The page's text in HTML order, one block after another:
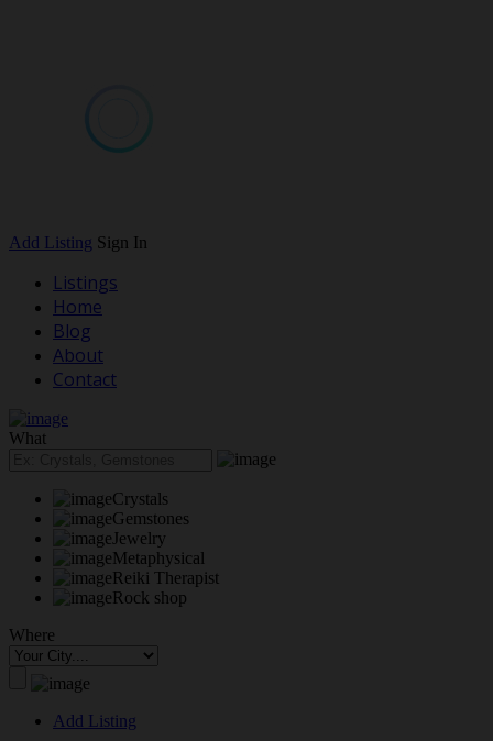
Add Listing Sign In
Listings
Home
Blog
About
Contact
What
Crystals
Gemstones
Jewelry
Metaphysical
Reiki Therapist
Rock shop
Where
Add Listing